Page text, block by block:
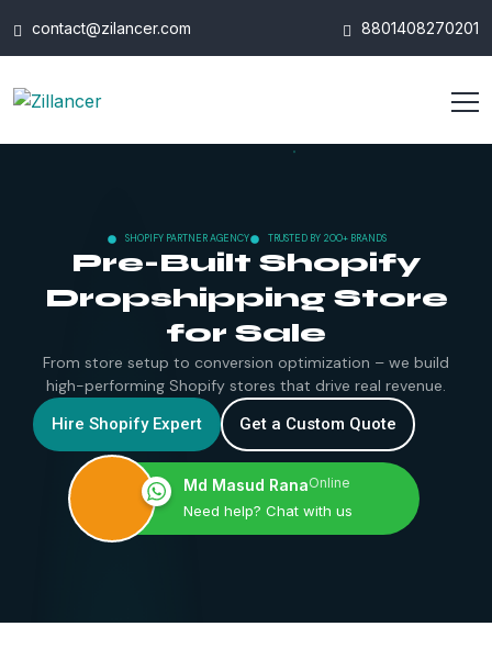
contact@zilancer.com 8801408270201
SHOPIFY PARTNER AGENCY TRUSTED BY 200+ BRANDS
Pre-Built Shopify
Dropshipping Store
for Sale
From store setup to conversion optimization – we build
high-performing Shopify stores that drive real revenue.
Hire Shopify Expert
Get a Custom Quote
Md Masud RanaOnline
Need help? Chat with us